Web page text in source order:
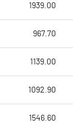
1939.00
967.70
1139.00
1092.90
1546.60